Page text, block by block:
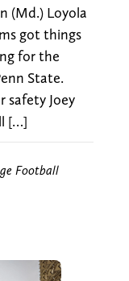
(Md.) Loyola
got things
for the
State.
safety Joey
[…]
Football